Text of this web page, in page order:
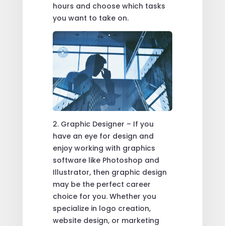
hours and choose which tasks
you want to take on.
2. Graphic Designer – If you
have an eye for design and
enjoy working with graphics
software like Photoshop and
Illustrator, then graphic design
may be the perfect career
choice for you. Whether you
specialize in logo creation,
website design, or marketing